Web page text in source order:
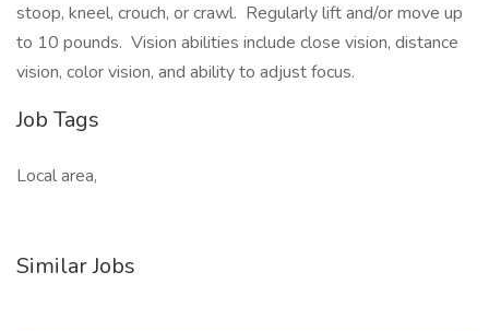
stoop, kneel, crouch, or crawl. Regularly lift and/or move up
to 10 pounds. Vision abilities include close vision, distance
vision, color vision, and ability to adjust focus.
Job Tags
Local area,
Similar Jobs